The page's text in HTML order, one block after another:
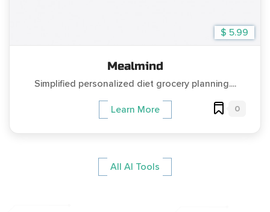
$ 5.99
Mealmind
Simplified personalized diet grocery planning....
Learn More 0
All AI Tools